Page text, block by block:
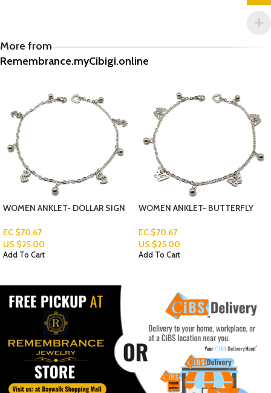
More from
Remembrance.myCibigi.online
WOMEN ANKLET- BUTTERFLY
EC $70.67
US $25.00
Add To Cart
BLACK STONE CLASSIC RING
Read More